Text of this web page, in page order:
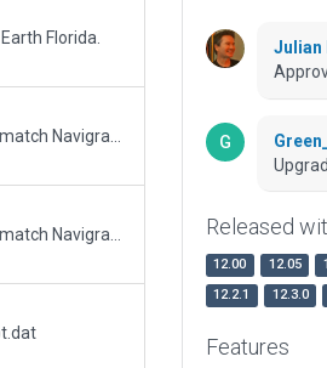
Florida.
Julian
Released
12.00 12.05
12.2.1
12.3.0
Features